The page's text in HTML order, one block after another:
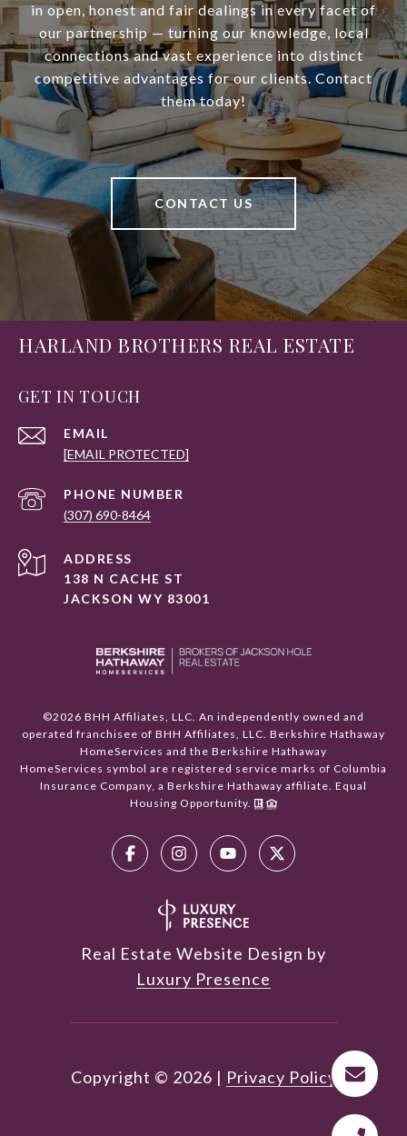
in open, honest and fair dealings in every facet of
our partnership — turning our knowledge, local
connections and vast experience into distinct
competitive advantages for our clients. Contact
them today!
CONTACT US
HARLAND BROTHERS REAL ESTATE
GET IN TOUCH
EMAIL
[EMAIL PROTECTED]
PHONE NUMBER
(307) 690-8464
ADDRESS
138 N CACHE ST
JACKSON WY 83001
©2026 BHH Affiliates, LLC. An independently owned and
operated franchisee of BHH Affiliates, LLC. Berkshire Hathaway
HomeServices and the Berkshire Hathaway
HomeServices symbol are registered service marks of Columbia
Insurance Company, a Berkshire Hathaway affiliate. Equal
Housing Opportunity.
Real Estate Website Design by
Luxury Presence
Copyright © 2026 | Privacy Policy